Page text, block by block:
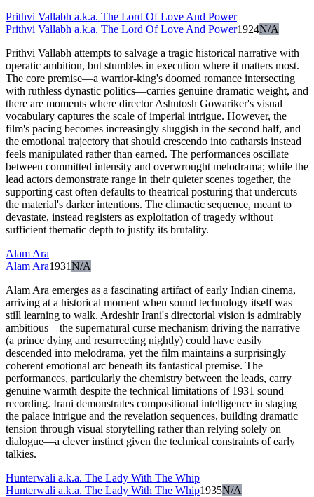
Prithvi Vallabh a.k.a. The Lord Of Love And Power
Prithvi Vallabh a.k.a. The Lord Of Love And Power1924N/A
Prithvi Vallabh attempts to salvage a tragic historical narrative with
operatic ambition, but stumbles in execution where it matters most.
The core premise—a warrior-king's doomed romance intersecting
with ruthless dynastic politics—carries genuine dramatic weight, and
there are moments where director Ashutosh Gowariker's visual
vocabulary captures the scale of imperial intrigue. However, the
film's pacing becomes increasingly sluggish in the second half, and
the emotional trajectory that should crescendo into catharsis instead
feels manipulated rather than earned. The performances oscillate
between committed intensity and overwrought melodrama; while the
lead actors demonstrate range in their quieter scenes together, the
supporting cast often defaults to theatrical posturing that undercuts
the material's darker intentions. The climactic sequence, meant to
devastate, instead registers as exploitation of tragedy without
sufficient thematic depth to justify its brutality.
Alam Ara
Alam Ara1931N/A
Alam Ara emerges as a fascinating artifact of early Indian cinema,
arriving at a historical moment when sound technology itself was
still learning to walk. Ardeshir Irani's directorial vision is admirably
ambitious—the supernatural curse mechanism driving the narrative
(a prince dying and resurrecting nightly) could have easily
descended into melodrama, yet the film maintains a surprisingly
coherent emotional arc beneath its fantastical premise. The
performances, particularly the chemistry between the leads, carry
genuine warmth despite the technical limitations of 1931 sound
recording. Irani demonstrates compositional intelligence in staging
the palace intrigue and the revelation sequences, building dramatic
tension through visual storytelling rather than relying solely on
dialogue—a clever instinct given the technical constraints of early
talkies.
Hunterwali a.k.a. The Lady With The Whip
Hunterwali a.k.a. The Lady With The Whip1935N/A